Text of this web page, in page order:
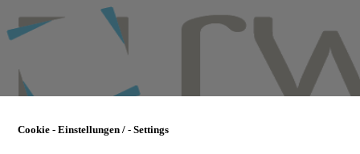
to
main
Cookie - Einstellungen / - Settings